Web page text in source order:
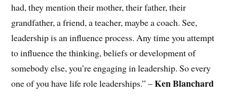
had, they mention their mother, their father, their
grandfather, a friend, a teacher, maybe a coach. See,
leadership is an influence process. Any time you attempt
to influence the thinking, beliefs or development of
somebody else, you’re engaging in leadership. So every
one of you have life role leaderships.” –Ken Blanchard